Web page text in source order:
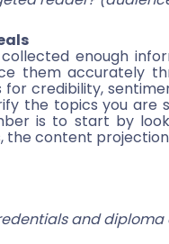
enough
them accurately
credibility,
the topics you are
is to start by
the content
and